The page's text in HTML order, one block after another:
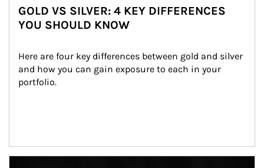
GOLD VS SILVER: 4 KEY DIFFERENCES
YOU SHOULD KNOW
Here are four key differences between gold and silver
and how you can gain exposure to each in your
portfolio.